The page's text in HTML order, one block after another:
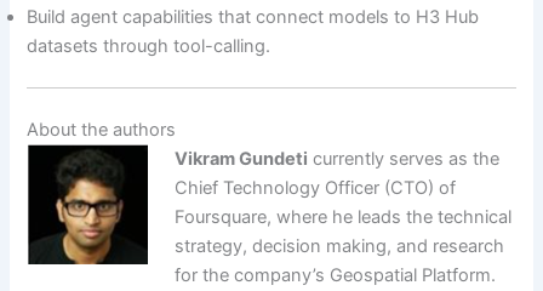
Build agent capabilities that connect models to H3 Hub
datasets through tool-calling.
About the authors
Vikram Gundeti currently serves as the
Chief Technology Officer (CTO) of
Foursquare, where he leads the technical
strategy, decision making, and research
for the company’s Geospatial Platform.